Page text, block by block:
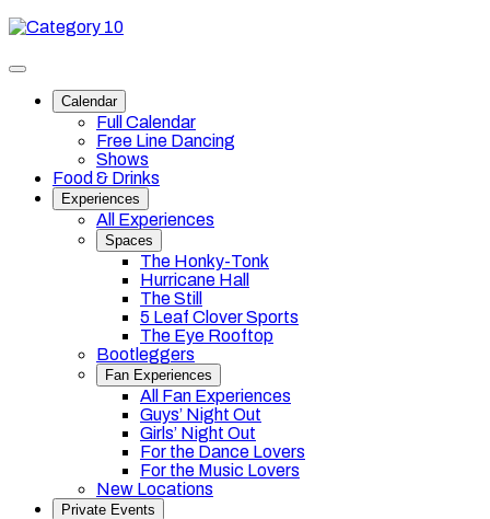
Skip
content
Category
Toggle
navigationCalendar
Full Calendar
Free Line Dancing
Shows
Food & Drinks
Experiences
All Experiences
Spaces
The Honky-Tonk
Hurricane Hall
The Still
5 Leaf Clover Sports
The Eye Rooftop
Bootleggers
Fan Experiences
All Fan Experiences
Guys’ Night Out
Girls’ Night Out
For the Dance Lovers
For the Music Lovers
New Locations
Private Events